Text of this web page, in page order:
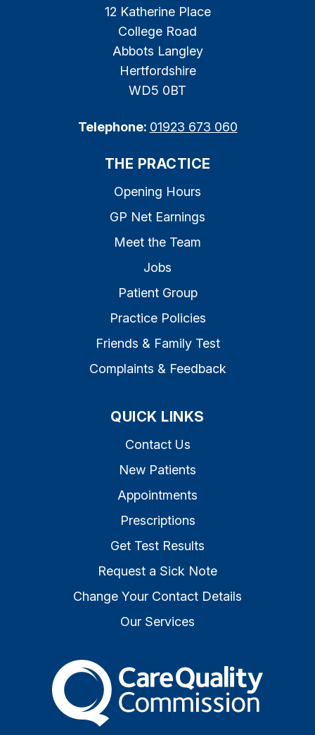
12 Katherine Place
College Road
Abbots Langley
Hertfordshire
WD5 0BT
Telephone: 01923 673 060
THE PRACTICE
Opening Hours
GP Net Earnings
Meet the Team
Jobs
Patient Group
Practice Policies
Friends & Family Test
Complaints & Feedback
QUICK LINKS
Contact Us
New Patients
Appointments
Prescriptions
Get Test Results
Request a Sick Note
Change Your Contact Details
Our Services
The Care Quality